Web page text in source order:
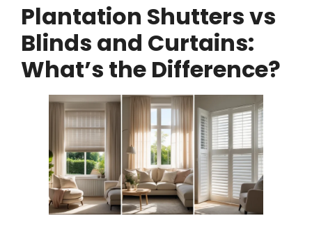
Plantation Shutters vs
Blinds and Curtains:
What’s the Difference?